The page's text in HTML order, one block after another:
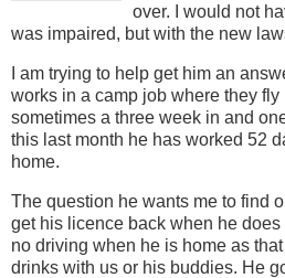
over. I would not
was impaired, but with the new
I am trying to help get him an
works in a camp job where they fly
sometimes a three week in and
this last month he has worked 52
home.
The question he wants me to find
get his licence back when he
no driving when he is home as
drinks with us or his buddies. He